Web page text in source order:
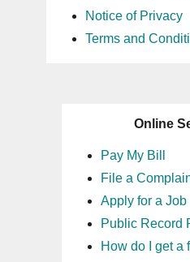
Notice of Privacy
Terms and
Online
Pay My Bill
File a
Apply for a Job
Public Record
How do I get a